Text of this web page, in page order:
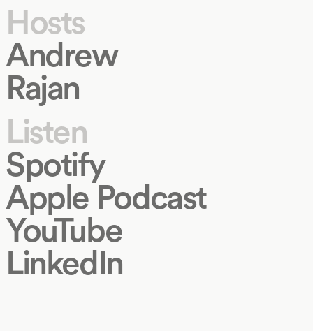
Hosts
Andrew
Rajan
Listen
Spotify
Apple Podcast
YouTube
LinkedIn